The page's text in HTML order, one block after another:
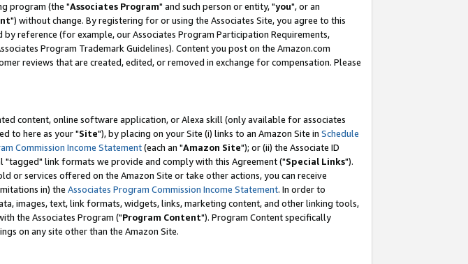
program (the "Associates Program" and such person or entity, "you", or an
") without change. By registering for or using the Associates Site, you agree to this
reference (for example, our Associates Program Participation Requirements,
Program Trademark Guidelines). Content you post on the Amazon.com
reviews that are created, edited, or removed in exchange for compensation. Please
content, online software application, or Alexa skill (only available for associates
to here as your "Site"), by placing on your Site (i) links to an Amazon Site in Schedule
Commission Income Statement(each an "Amazon Site"); or (ii) the Associate ID
"tagged" link formats we provide and comply with this Agreement ("Special Links").
or services offered on the Amazon Site or take other actions, you can receive
in) the Associates Program Commission Income Statement. In order to
images, text, link formats, widgets, links, marketing content, and other linking tools,
the Associates Program ("Program Content"). Program Content specifically
on any site other than the Amazon Site.